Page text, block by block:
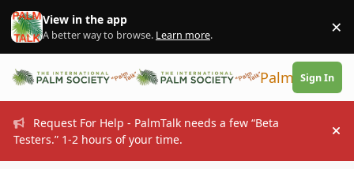
Skip to content
View in the app
A better way to browse. Learn more. ×
PalmTalk
Sign In
Request For Help - PalmTalk needs a few “Beta
Testers.” 1-2 hours of your time.